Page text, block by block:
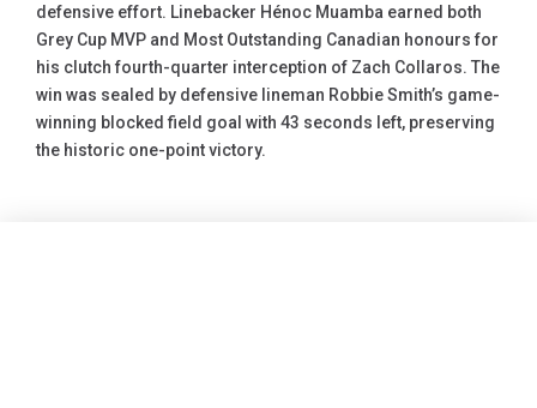
defensive effort. Linebacker Hénoc Muamba earned both
Grey Cup MVP and Most Outstanding Canadian honours for
his clutch fourth-quarter interception of Zach Collaros. The
win was sealed by defensive lineman Robbie Smith’s game-
winning blocked field goal with 43 seconds left, preserving
the historic one-point victory.